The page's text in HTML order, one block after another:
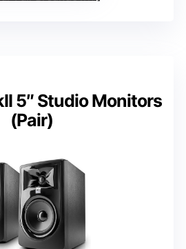
5″ Studio Monitors
(Pair)